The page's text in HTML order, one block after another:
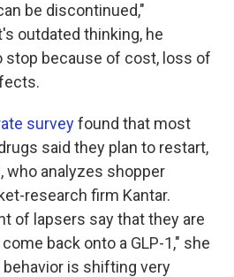
be discontinued,"
outdated thinking, he
stop because of cost, loss of
surveyfound that most
said they plan to restart,
, who analyzes shopper
research firm Kantar.
of lapsers say that they are
back onto a GLP-1," she
is shifting very